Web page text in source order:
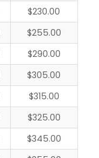
$230.00
$255.00
$290.00
$305.00
$315.00
$325.00
$345.00